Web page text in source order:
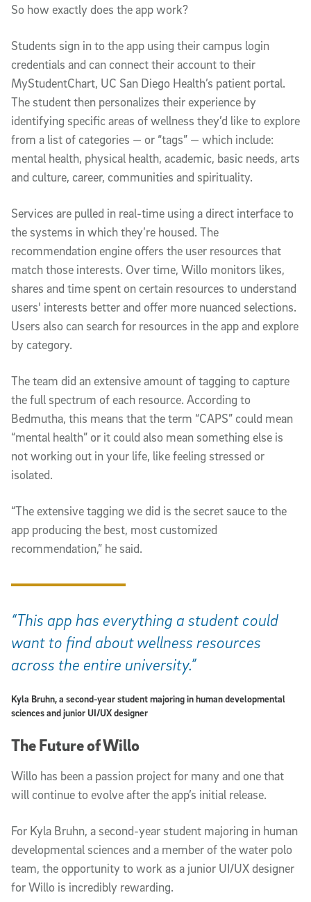
So how exactly does the app work?
Students sign in to the app using their campus login
credentials and can connect their account to their
MyStudentChart, UC San Diego Health’s patient portal.
The student then personalizes their experience by
identifying specific areas of wellness they’d like to explore
from a list of categories — or “tags” — which include:
mental health, physical health, academic, basic needs, arts
and culture, career, communities and spirituality.
Services are pulled in real-time using a direct interface to
the systems in which they’re housed. The
recommendation engine offers the user resources that
match those interests. Over time, Willo monitors likes,
shares and time spent on certain resources to understand
users' interests better and offer more nuanced selections.
Users also can search for resources in the app and explore
by category.
The team did an extensive amount of tagging to capture
the full spectrum of each resource. According to
Bedmutha, this means that the term “CAPS” could mean
“mental health” or it could also mean something else is
not working out in your life, like feeling stressed or
isolated.
“The extensive tagging we did is the secret sauce to the
app producing the best, most customized
recommendation,” he said.
The Future of Willo
Willo has been a passion project for many and one that
will continue to evolve after the app’s initial release.
For Kyla Bruhn, a second-year student majoring in human
developmental sciences and a member of the water polo
team, the opportunity to work as a junior UI/UX designer
for Willo is incredibly rewarding.
“This app has everything a student could
want to find about wellness resources
across the entire university.”
Kyla Bruhn, a second-year student majoring in human developmental
sciences and junior UI/UX designer